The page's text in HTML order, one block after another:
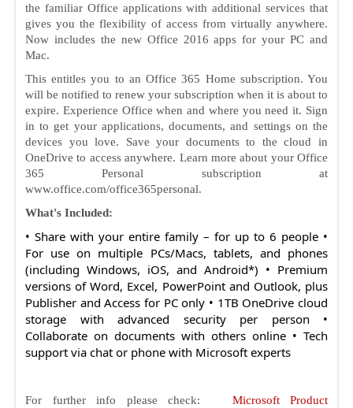
the familiar Office applications with additional services that
gives you the flexibility of access from virtually anywhere.
Now includes the new Office 2016 apps for your PC and
Mac.
This entitles you to an Office 365 Home subscription. You
will be notified to renew your subscription when it is about to
expire. Experience Office when and where you need it. Sign
in to get your applications, documents, and settings on the
devices you love. Save your documents to the cloud in
OneDrive to access anywhere. Learn more about your Office
365 Personal subscription at
www.office.com/office365personal.
What's Included:
• Share with your entire family – for up to 6 people •
For use on multiple PCs/Macs, tablets, and phones
(including Windows, iOS, and Android*) • Premium
versions of Word, Excel, PowerPoint and Outlook, plus
Publisher and Access for PC only • 1TB OneDrive cloud
storage with advanced security per person •
Collaborate on documents with others online • Tech
support via chat or phone with Microsoft experts
For further info please check: Microsoft Product